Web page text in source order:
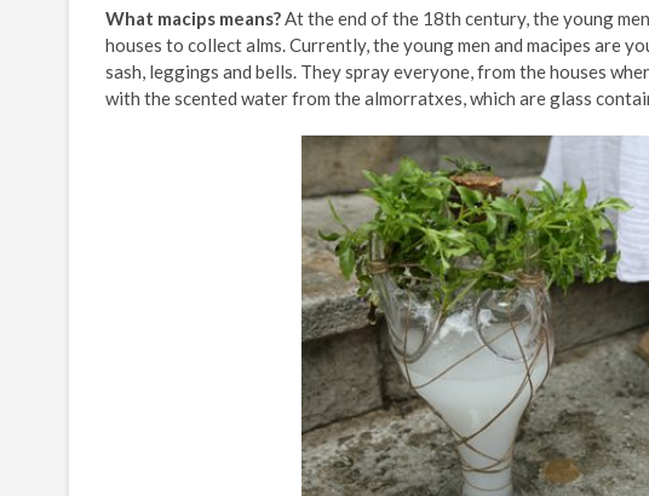
What macips means?At the end of the 18th century, the young
houses to collect alms. Currently, the young men and macipes are
sash, leggings and bells. They spray everyone, from the houses
with the scented water from the almorratxes, which are glass